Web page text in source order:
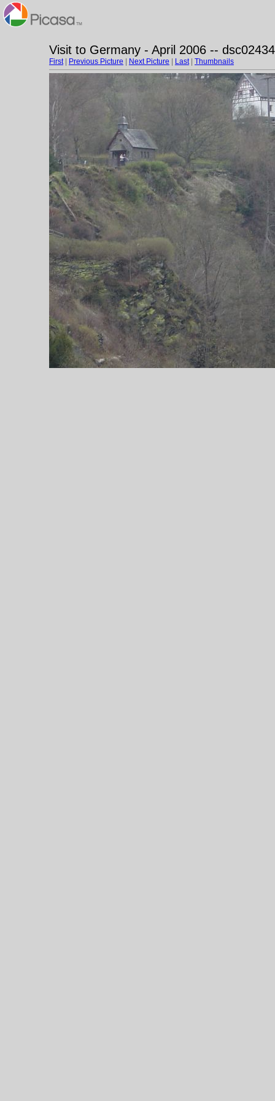
Visit to Germany - April 2006 --
First| Previous Picture Next Picture Last| Thumbnails